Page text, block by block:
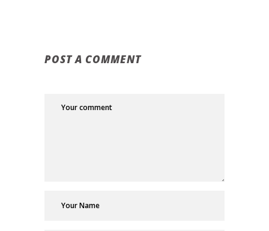
POST A COMMENT